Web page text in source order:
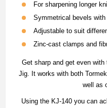
For sharpening longer
Symmetrical bevels
Adjustable to suit
Zinc‐cast clamps and
Get sharp and get even
Jig. It works with both
well as
Using the KJ-140 you can